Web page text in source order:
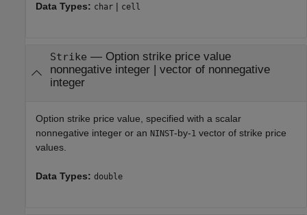
Data Types: char | cell
Strike — Option strike price value
nonnegative integer| vector of nonnegative
integer
Option strike price value, specified with a scalar
nonnegative integer or an NINST-by-1 vector of strike price
values.
Data Types: double